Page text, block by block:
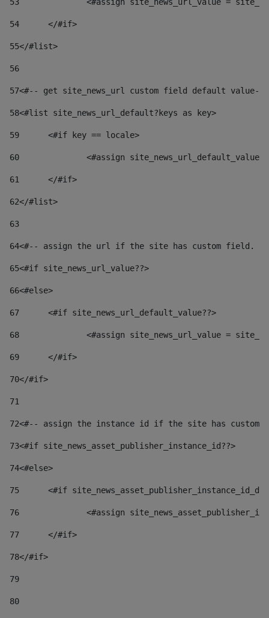
54
	</#if>
55</#list>
56
57<#-- get site_news_url custom field default value--
58<#list site_news_url_default?keys as key>
59
	<#if key == locale>
60
<#assign
61
	</#if>
62</#list>
63
64<#-- assign the url if the site has custom field.
65<#if site_news_url_value??>
66<#else>
67
	<#if site_news_url_default_value??>
68
<#assign site_news_url_value =
69
	</#if>
70</#if>
71
72<#-- assign the instance id if the site has custom
73<#if site_news_asset_publisher_instance_id??>
74<#else>
75
<#if
76
<#assign
77
	</#if>
78</#if>
79
80